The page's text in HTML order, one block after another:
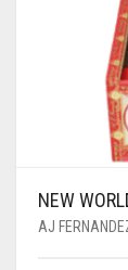
NEW
AJ